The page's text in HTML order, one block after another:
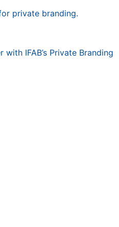
private branding.
IFAB’s Private Branding